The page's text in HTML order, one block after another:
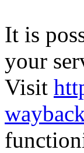
It is
your
Visit